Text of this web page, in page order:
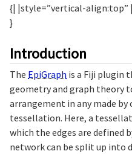
{| |style=”vertical-align:top”
}
Introduction
The EpiGraph is a Fiji plugin
geometry and graph theory
arrangement in any made
tessellation. Here, a
which the edges are defined
network can be split up into